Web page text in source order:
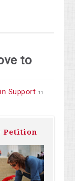
to
Support 11
Petition